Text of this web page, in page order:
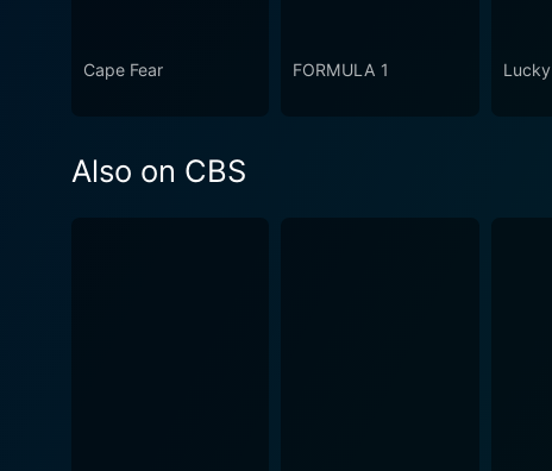
Cape Fear FORMULA 1 Lucky
Also on CBS